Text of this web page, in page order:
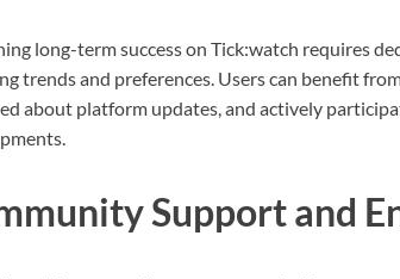
long-term success on Tick:watch requires
trends and preferences. Users can benefit
about platform updates, and actively
Support and